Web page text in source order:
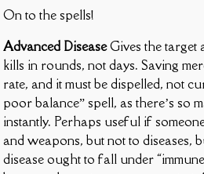
On to the spells!
Advanced DiseaseGives the target
kills in rounds, not days. Saving
rate, and it must be dispelled, not
poor balance” spell, as there’s so
instantly. Perhaps useful if
and weapons, but not to diseases,
disease ought to fall under